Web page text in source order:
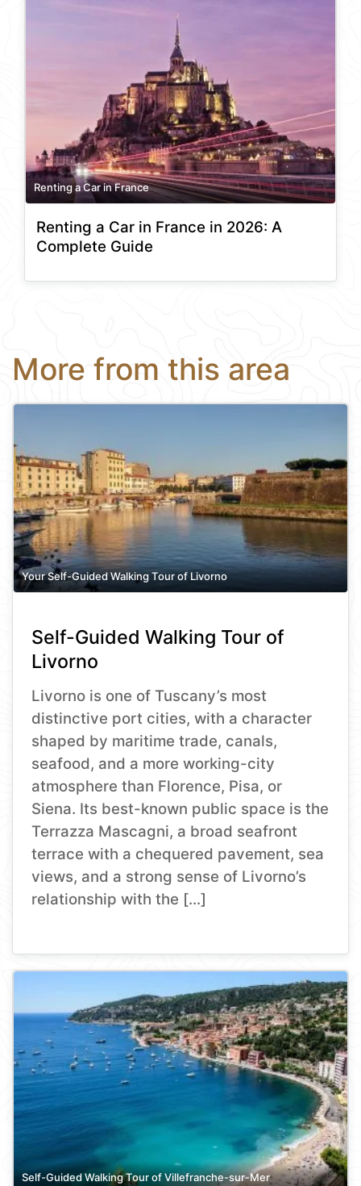
Renting a Car in France
Renting a Car in France in 2026: A
Complete Guide
More from this area
Your Self-Guided Walking Tour of Livorno
Self-Guided Walking Tour of
Livorno
Livorno is one of Tuscany’s most
distinctive port cities, with a character
shaped by maritime trade, canals,
seafood, and a more working-city
atmosphere than Florence, Pisa, or
Siena. Its best-known public space is the
Terrazza Mascagni, a broad seafront
terrace with a chequered pavement, sea
views, and a strong sense of Livorno’s
relationship with the […]
Self-Guided Walking Tour of Villefranche-sur-Mer